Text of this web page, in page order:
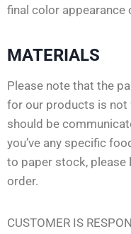
final color
MATERIALS
Please note that the
for our products is not
should be
you’ve any specific
to paper stock, please
order.
CUSTOMER IS